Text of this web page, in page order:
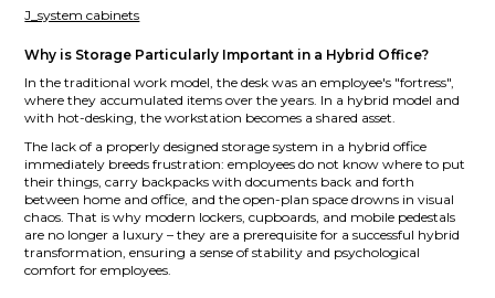
J_system cabinets
Why is Storage Particularly Important in a Hybrid Office?
In the traditional work model, the desk was an employee's "fortress",
where they accumulated items over the years. In a hybrid model and
with hot-desking, the workstation becomes a shared asset.
The lack of a properly designed storage system in a hybrid office
immediately breeds frustration: employees do not know where to put
their things, carry backpacks with documents back and forth
between home and office, and the open-plan space drowns in visual
chaos. That is why modern lockers, cupboards, and mobile pedestals
are no longer a luxury – they are a prerequisite for a successful hybrid
transformation, ensuring a sense of stability and psychological
comfort for employees.